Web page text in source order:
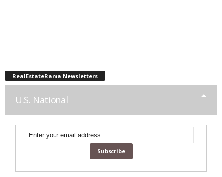
RealEstateRama Newsletters
U.S. National
Enter your email address: